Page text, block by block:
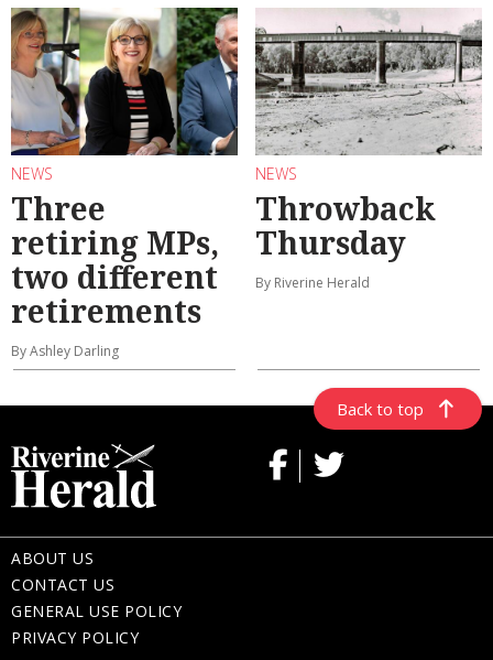
NEWS
Three
retiring MPs,
two different
retirements
By Ashley Darling
NEWS
Throwback
Thursday
By Riverine Herald
Back to top
ABOUT US
CONTACT US
GENERAL USE POLICY
PRIVACY POLICY